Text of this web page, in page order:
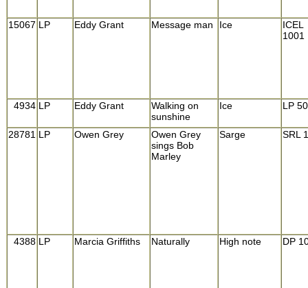
15067 LP Eddy Grant Message man Ice
ICEL
1001
4934 LP Eddy Grant
Walking on
sunshine
Ice LP
28781 LP Owen Grey
Owen Grey
sings Bob
Marley
Sarge SRL
4388 LP Marcia Griffiths Naturally High note DP